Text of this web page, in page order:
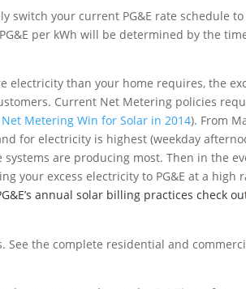
switch your current PG&E rate schedule to
per kWh will be determined by the
electricity than your home requires, the
Current Net Metering policies
Net Metering Win for Solar in 2014). From
for electricity is highest (weekday
are producing most. Then in the
your excess electricity to PG&E at a
annual solar billing practices check
See the complete residential and